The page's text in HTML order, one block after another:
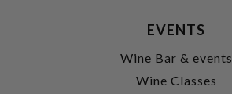
EVENTS
Wine Bar & events
Wine Classes